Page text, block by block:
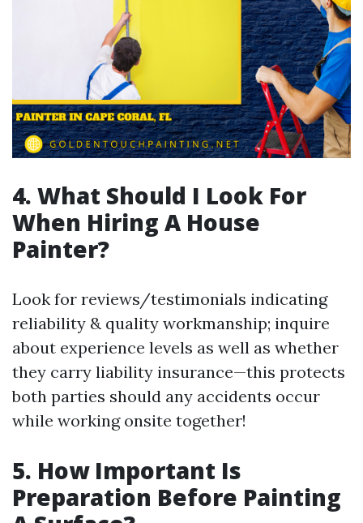
4. What Should I Look For
When Hiring A House
Painter?
Look for reviews/testimonials indicating
reliability & quality workmanship; inquire
about experience levels as well as whether
they carry liability insurance—this protects
both parties should any accidents occur
while working onsite together!
5. How Important Is
Preparation Before Painting